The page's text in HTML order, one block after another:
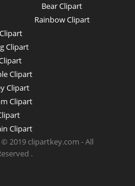
Bear Clipart
Rainbow Clipart
Clipart
Clipart
Clipart
Clipart
Clipart
2019 clipartkey.com - All
.